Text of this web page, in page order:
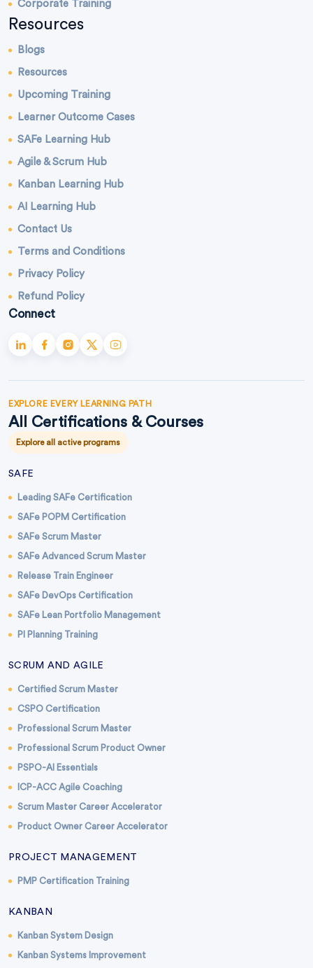
Corporate Training
Resources
Blogs
Resources
Upcoming Training
Learner Outcome Cases
SAFe Learning Hub
Agile & Scrum Hub
Kanban Learning Hub
AI Learning Hub
Contact Us
Terms and Conditions
Privacy Policy
Refund Policy
Connect
EXPLORE EVERY LEARNING PATH
All Certifications & Courses
Explore all active programs
SAFE
Leading SAFe Certification
SAFe POPM Certification
SAFe Scrum Master
SAFe Advanced Scrum Master
Release Train Engineer
SAFe DevOps Certification
SAFe Lean Portfolio Management
PI Planning Training
SCRUM AND AGILE
Certified Scrum Master
CSPO Certification
Professional Scrum Master
Professional Scrum Product Owner
PSPO-AI Essentials
ICP-ACC Agile Coaching
Scrum Master Career Accelerator
Product Owner Career Accelerator
PROJECT MANAGEMENT
PMP Certification Training
KANBAN
Kanban System Design
Kanban Systems Improvement